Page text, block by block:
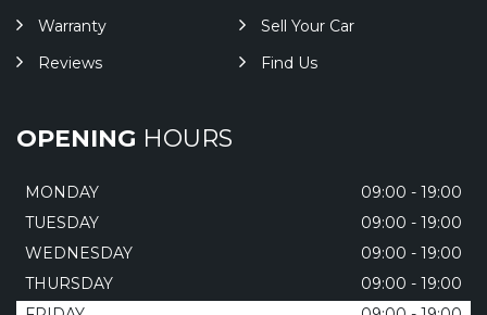
Warranty
Sell Your Car
Reviews
Find Us
OPENING HOURS
MONDAY
09:00 - 19:00
TUESDAY
09:00 - 19:00
WEDNESDAY
09:00 - 19:00
THURSDAY
09:00 - 19:00